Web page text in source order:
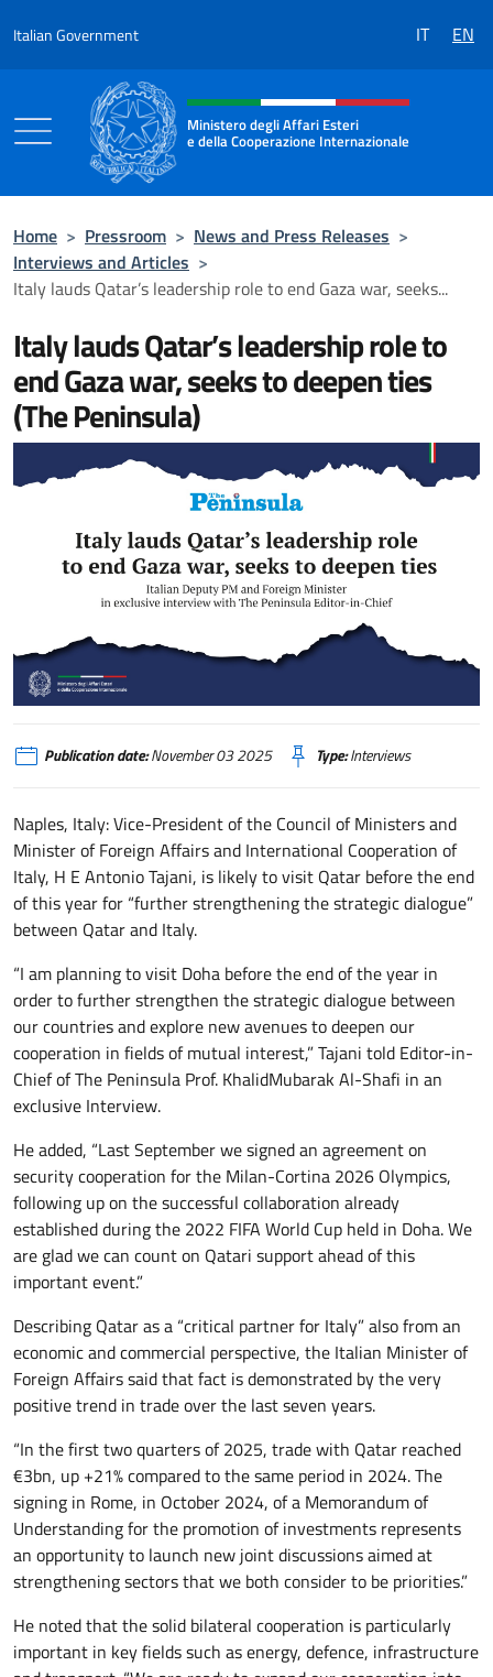
Italian Government IT EN
Header, social and menu of the
Ministero degli Affari Esteri
e della Cooperazione Internazionale
Home > Pressroom > News and Press Releases >
Interviews and Articles >
Italy lauds Qatar’s leadership role to end Gaza war, seeks...
Italy lauds Qatar’s leadership role to
end Gaza war, seeks to deepen ties
(The Peninsula)
Italy lauds Qatar’s leadership role to end Gaza war, seeks to deepen ties
Publication date:November 03 2025 Type:Interviews
Naples, Italy: Vice-President of the Council of Ministers and
Minister of Foreign Affairs and International Cooperation of
Italy, H E Antonio Tajani, is likely to visit Qatar before the end
of this year for “further strengthening the strategic dialogue”
between Qatar and Italy.
“I am planning to visit Doha before the end of the year in
order to further strengthen the strategic dialogue between
our countries and explore new avenues to deepen our
cooperation in fields of mutual interest,” Tajani told Editor-in-
Chief of The Peninsula Prof. KhalidMubarak Al-Shafi in an
exclusive Interview.
He added, “Last September we signed an agreement on
security cooperation for the Milan-Cortina 2026 Olympics,
following up on the successful collaboration already
established during the 2022 FIFA World Cup held in Doha. We
are glad we can count on Qatari support ahead of this
important event.”
Describing Qatar as a “critical partner for Italy” also from an
economic and commercial perspective, the Italian Minister of
Foreign Affairs said that fact is demonstrated by the very
positive trend in trade over the last seven years.
“In the first two quarters of 2025, trade with Qatar reached
€3bn, up +21% compared to the same period in 2024. The
signing in Rome, in October 2024, of a Memorandum of
Understanding for the promotion of investments represents
an opportunity to launch new joint discussions aimed at
strengthening sectors that we both consider to be priorities.”
He noted that the solid bilateral cooperation is particularly
important in key fields such as energy, defence, infrastructure